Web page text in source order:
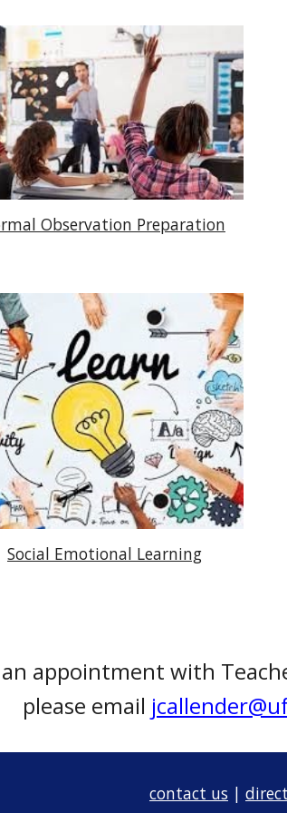
Observation Preparation
Social Emotional Learning
appointment with
please email
contact us |